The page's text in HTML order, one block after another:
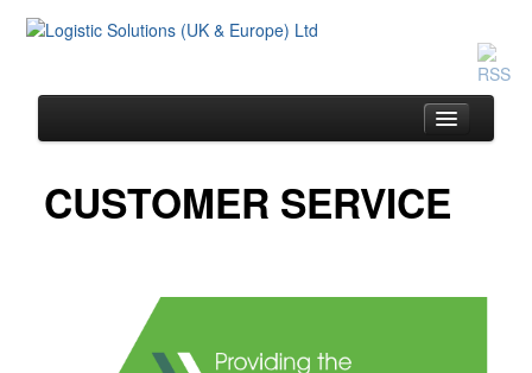
Drivers & Vehicles
Customer Service
CUSTOMER SERVICE